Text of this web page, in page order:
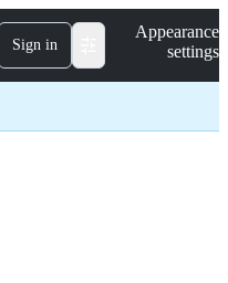
Sign in
Appearance
settings